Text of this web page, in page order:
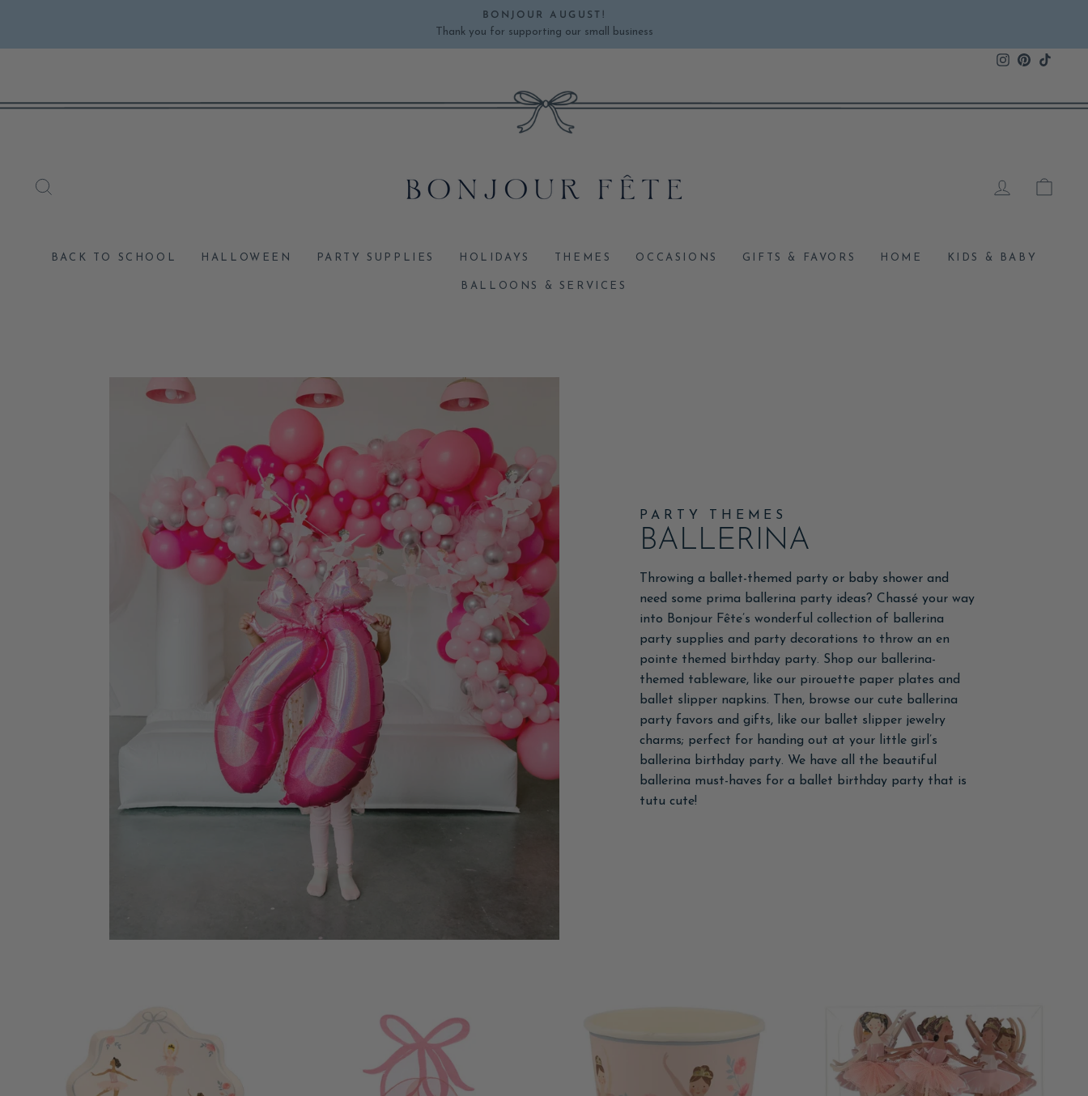
content
Pause
BONJOUR AUGUST!
Thank you for supporting our small business
Instagram
Pinterest
LOG IN
BACK TO SCHOOL HALLOWEEN PARTY SUPPLIES HOLIDAYS THEMES OCCASIONS GIFTS & FAVORS HOME KIDS & BABY
BALLOONS & SERVICES
PARTY THEMES
BALLERINA
Throwing a ballet-themed party or baby shower and
need some prima ballerina party ideas? Chassé your way
into Bonjour Fête’s wonderful collection of ballerina
party supplies and party decorations to throw an en
pointe themed birthday party. Shop our ballerina-
themed tableware, like our pirouette paper plates and
ballet slipper napkins. Then, browse our cute ballerina
party favors and gifts, like our ballet slipper jewelry
charms; perfect for handing out at your little girl’s
ballerina birthday party. We have all the beautiful
ballerina must-haves for a ballet birthday party that is
tutu cute!